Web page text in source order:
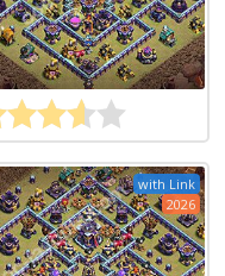
with Link
2026